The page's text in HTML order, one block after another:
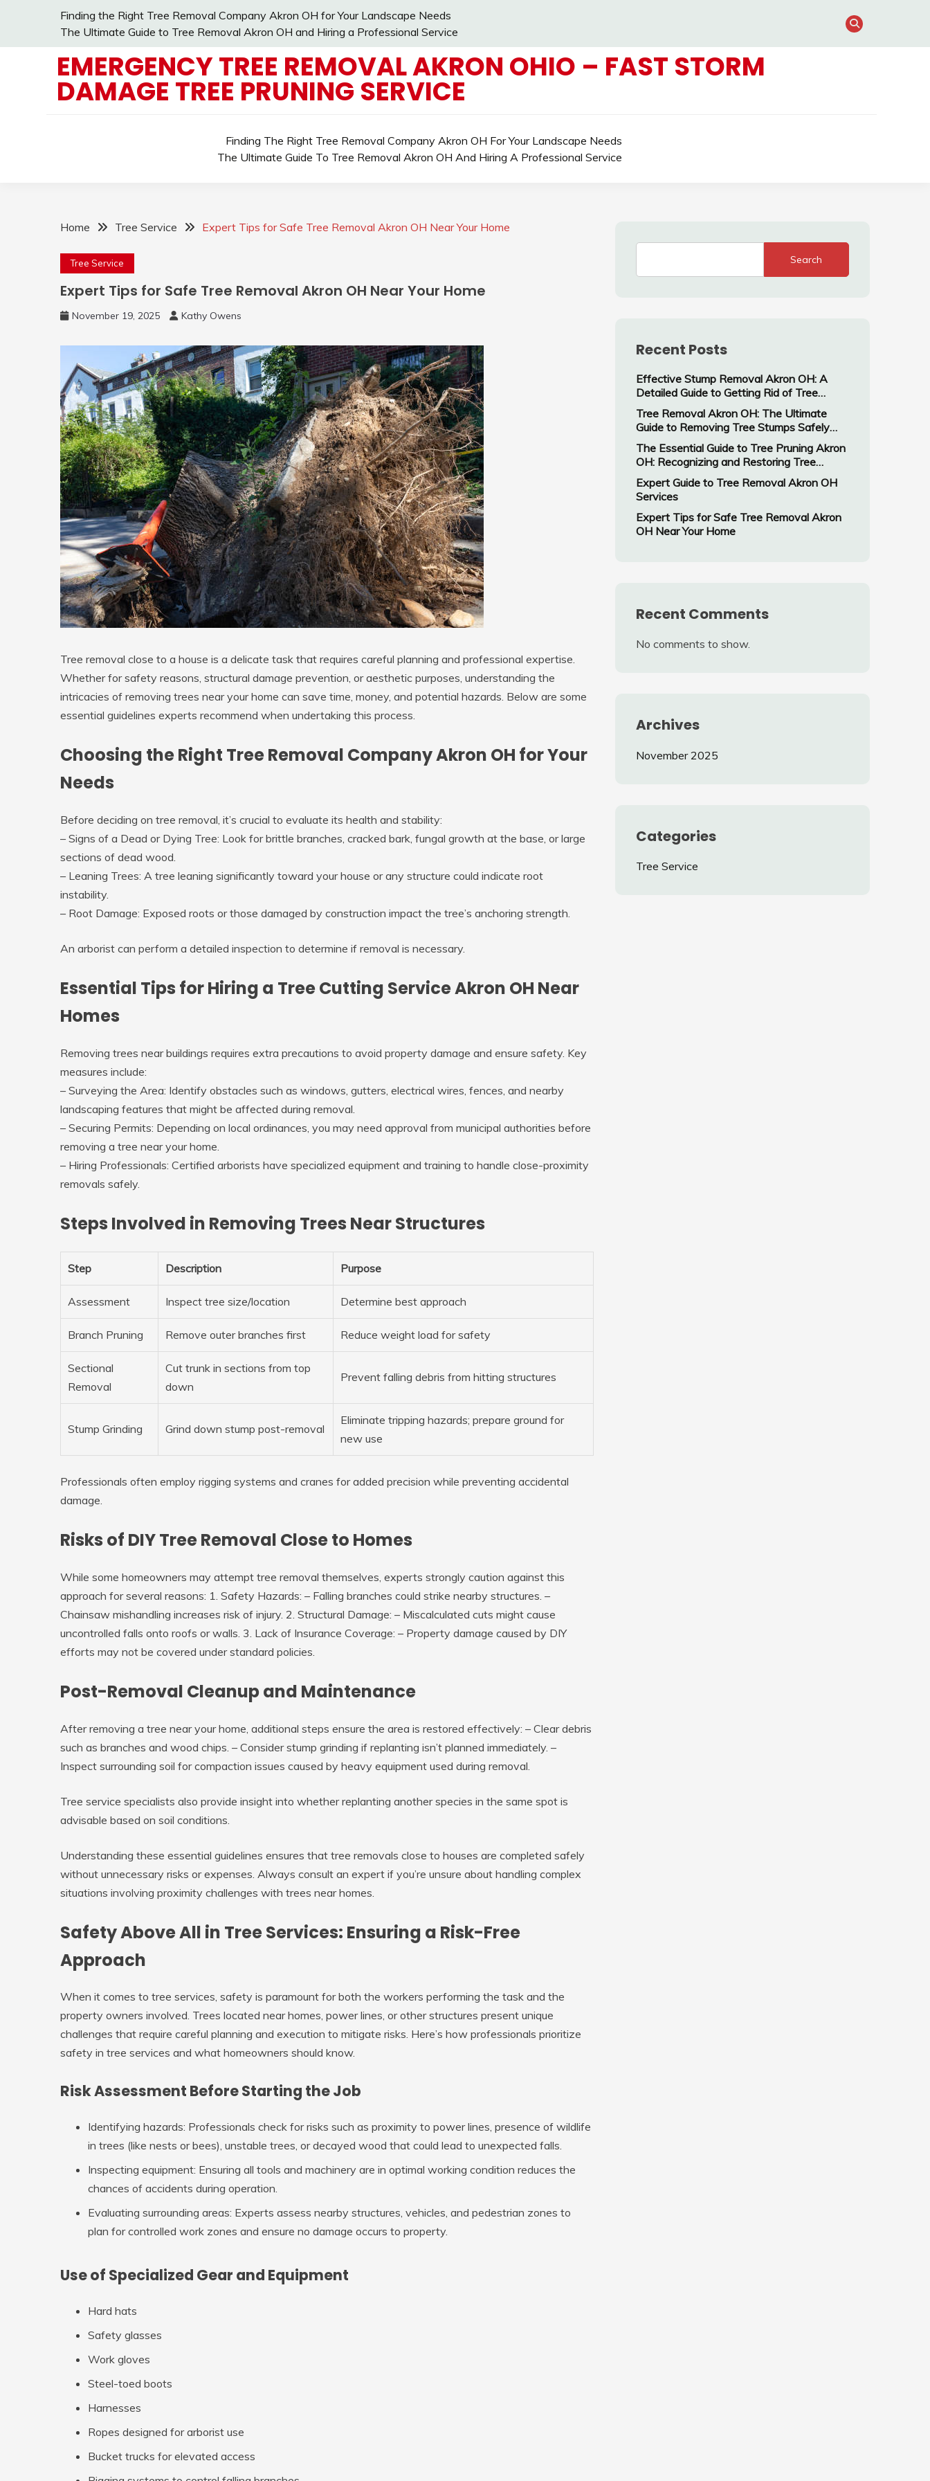
Finding the Right Tree Removal Company Akron OH for Your Landscape Needs
The Ultimate Guide to Tree Removal Akron OH and Hiring a Professional Service
EMERGENCY TREE REMOVAL AKRON OHIO – FAST STORM
DAMAGE TREE PRUNING SERVICE
Finding The Right Tree Removal Company Akron OH For Your Landscape Needs
The Ultimate Guide To Tree Removal Akron OH And Hiring A Professional Service
Home Tree Service Expert Tips for Safe Tree Removal Akron OH Near Your Home
Tree Service
Expert Tips for Safe Tree Removal Akron OH Near Your Home
November 19, 2025 Kathy Owens
Tree removal close to a house is a delicate task that requires careful planning and professional expertise.
Whether for safety reasons, structural damage prevention, or aesthetic purposes, understanding the
intricacies of removing trees near your home can save time, money, and potential hazards. Below are some
essential guidelines experts recommend when undertaking this process.
Choosing the Right Tree Removal Company Akron OH for Your
Needs
Before deciding on tree removal, it’s crucial to evaluate its health and stability:
– Signs of a Dead or Dying Tree: Look for brittle branches, cracked bark, fungal growth at the base, or large
sections of dead wood.
– Leaning Trees: A tree leaning significantly toward your house or any structure could indicate root
instability.
– Root Damage: Exposed roots or those damaged by construction impact the tree’s anchoring strength.
An arborist can perform a detailed inspection to determine if removal is necessary.
Essential Tips for Hiring a Tree Cutting Service Akron OH Near
Homes
Removing trees near buildings requires extra precautions to avoid property damage and ensure safety. Key
measures include:
– Surveying the Area: Identify obstacles such as windows, gutters, electrical wires, fences, and nearby
landscaping features that might be affected during removal.
– Securing Permits: Depending on local ordinances, you may need approval from municipal authorities before
removing a tree near your home.
– Hiring Professionals: Certified arborists have specialized equipment and training to handle close-proximity
removals safely.
Steps Involved in Removing Trees Near Structures
Step Description Purpose
Assessment Inspect tree size/location Determine best approach
Branch Pruning Remove outer branches first Reduce weight load for safety
Sectional
Removal
Cut trunk in sections from top
down
Prevent falling debris from hitting structures
Stump Grinding Grind down stump post-removal
Eliminate tripping hazards; prepare ground for
new use
Professionals often employ rigging systems and cranes for added precision while preventing accidental
damage.
Risks of DIY Tree Removal Close to Homes
While some homeowners may attempt tree removal themselves, experts strongly caution against this
approach for several reasons: 1. Safety Hazards: – Falling branches could strike nearby structures. –
Chainsaw mishandling increases risk of injury. 2. Structural Damage: – Miscalculated cuts might cause
uncontrolled falls onto roofs or walls. 3. Lack of Insurance Coverage: – Property damage caused by DIY
efforts may not be covered under standard policies.
Post-Removal Cleanup and Maintenance
After removing a tree near your home, additional steps ensure the area is restored effectively: – Clear debris
such as branches and wood chips. – Consider stump grinding if replanting isn’t planned immediately. –
Inspect surrounding soil for compaction issues caused by heavy equipment used during removal.
Tree service specialists also provide insight into whether replanting another species in the same spot is
advisable based on soil conditions.
Understanding these essential guidelines ensures that tree removals close to houses are completed safely
without unnecessary risks or expenses. Always consult an expert if you’re unsure about handling complex
situations involving proximity challenges with trees near homes.
Safety Above All in Tree Services: Ensuring a Risk-Free
Approach
When it comes to tree services, safety is paramount for both the workers performing the task and the
property owners involved. Trees located near homes, power lines, or other structures present unique
challenges that require careful planning and execution to mitigate risks. Here’s how professionals prioritize
safety in tree services and what homeowners should know.
Risk Assessment Before Starting the Job
Identifying hazards: Professionals check for risks such as proximity to power lines, presence of wildlife
in trees (like nests or bees), unstable trees, or decayed wood that could lead to unexpected falls.
Inspecting equipment: Ensuring all tools and machinery are in optimal working condition reduces the
chances of accidents during operation.
Evaluating surrounding areas: Experts assess nearby structures, vehicles, and pedestrian zones to
plan for controlled work zones and ensure no damage occurs to property.
Use of Specialized Gear and Equipment
Hard hats
Safety glasses
Work gloves
Steel-toed boots
Harnesses
Ropes designed for arborist use
Bucket trucks for elevated access
Search
Recent Posts
Effective Stump Removal Akron OH: A
Detailed Guide to Getting Rid of Tree
Stumps
Tree Removal Akron OH: The Ultimate
Guide to Removing Tree Stumps Safely
and Efficiently
The Essential Guide to Tree Pruning Akron
OH: Recognizing and Restoring Tree
Damage
Expert Guide to Tree Removal Akron OH
Services
Expert Tips for Safe Tree Removal Akron
OH Near Your Home
Recent Comments
No comments to show.
Archives
November 2025
Categories
Tree Service